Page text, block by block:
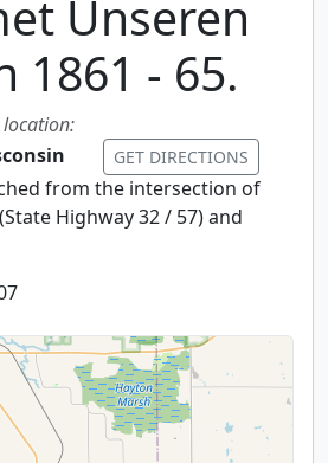
Unseren
1861 - 65.
GET DIRECTIONS
from the intersection of
Highway 32 / 57) and